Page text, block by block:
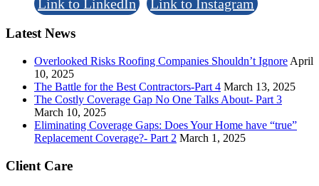
Link to LinkedIn
Link to Instagram
Latest News
Overlooked Risks Roofing Companies Shouldn’t Ignore April
10, 2025
The Battle for the Best Contractors-Part 4 March 13, 2025
The Costly Coverage Gap No One Talks About- Part 3
March 10, 2025
Eliminating Coverage Gaps: Does Your Home have “true”
Replacement Coverage?- Part 2 March 1, 2025
Client Care